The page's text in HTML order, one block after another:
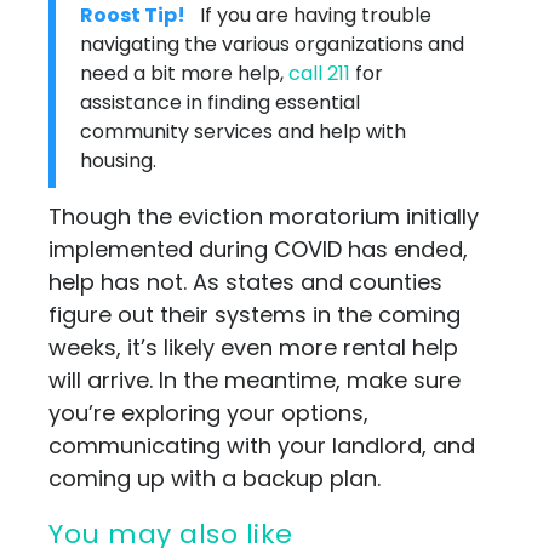
Roost Tip!
If you are having trouble
navigating the various organizations and
need a bit more help,call 211 for
assistance in finding essential
community services and help with
housing.
Though the eviction moratorium initially
implemented during COVID has ended,
help has not. As states and counties
figure out their systems in the coming
weeks, it’s likely even more rental help
will arrive. In the meantime, make sure
you’re exploring your options,
communicating with your landlord, and
coming up with a backup plan.
You may also like